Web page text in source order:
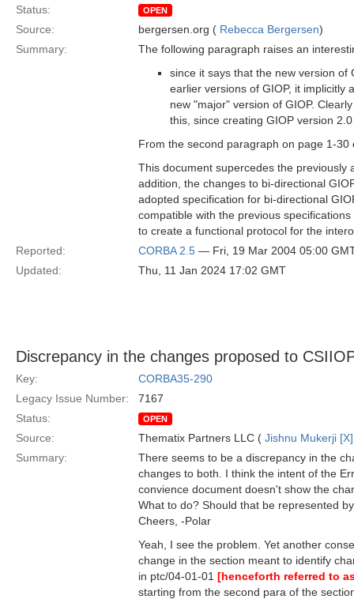
Status:
OPEN
Source: bergersen.org ( Rebecca Bergersen)
Summary:
The following paragraph raises an
since it says that the new version of
earlier versions of GIOP, it implicitly
new "major" version of GIOP.
this, since creating GIOP version
From the second paragraph on page 1-
This document supercedes the previously
addition, the changes to bi-directional
adopted specification for bi-directional
compatible with the previous
to create a functional protocol for the
Reported:
CORBA 2.5 — Fri, 19 Mar 2004 05:00
Updated:
Thu, 11 Jan 2024 17:02 GMT
Discrepancy in the changes proposed to
Key:
CORBA35-290
Legacy Issue Number:
7167
Status:
OPEN
Source: Thematix Partners LLC ( Jishnu Mukerji
Summary:
There seems to be a discrepancy in the
changes to both. I think the intent of the
convience document doesn't show the
What to do? Should that be represented
Cheers, -Polar
Yeah, I see the problem. Yet another
change in the section meant to identify
in ptc/04-01-01 [henceforth referred to
starting from the second para of the